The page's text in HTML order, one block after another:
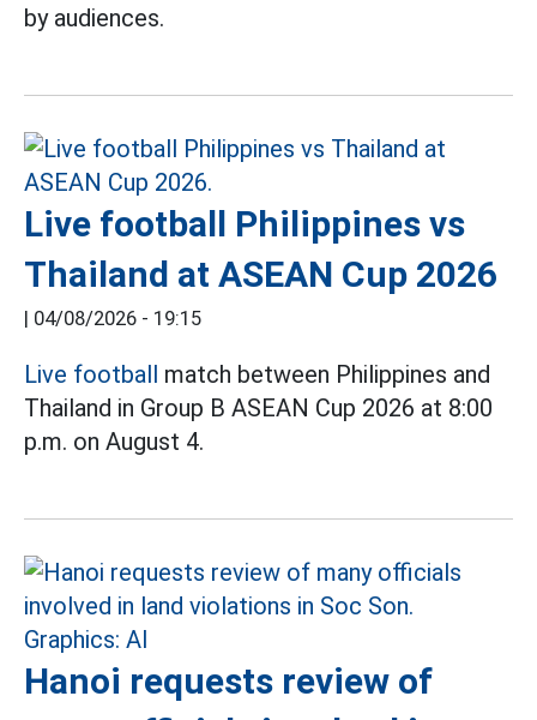
by audiences.
Live football Philippines vs
Thailand at ASEAN Cup 2026
| 04/08/2026 - 19:15
Live football match between Philippines and
Thailand in Group B ASEAN Cup 2026 at 8:00
p.m. on August 4.
Hanoi requests review of